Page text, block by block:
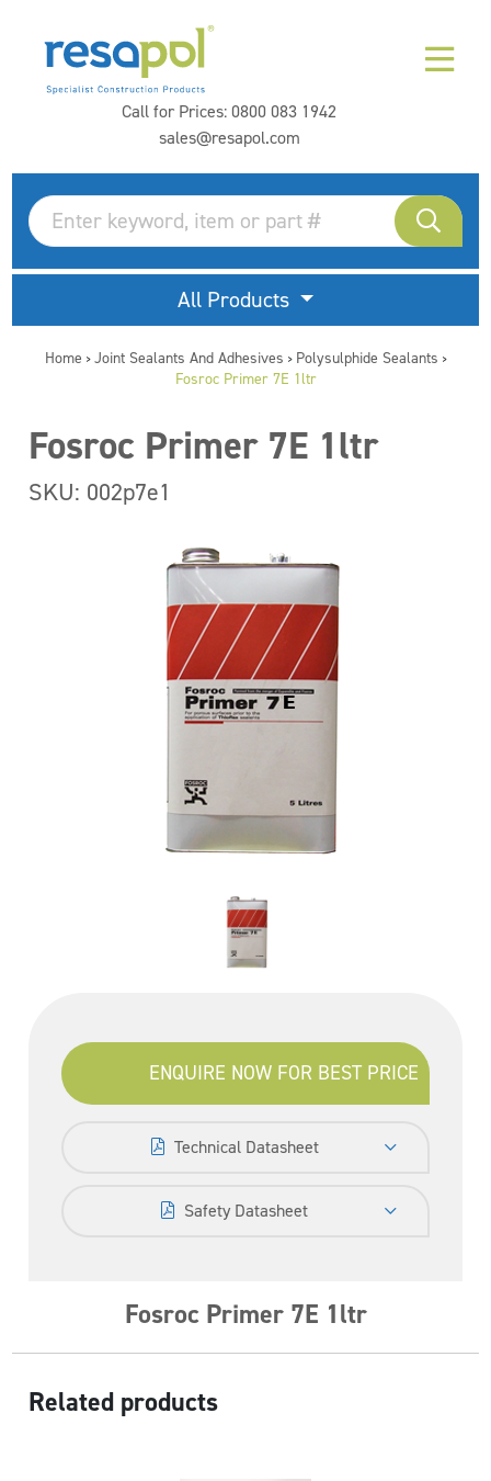
Call for Prices:0800 083 1942
sales@resapol.com
All Products
Home > Joint Sealants And Adhesives > Polysulphide Sealants >
Fosroc Primer 7E 1ltr
Fosroc Primer 7E 1ltr
SKU: 002p7e1
ENQUIRE NOW FOR BEST PRICE
Technical Datasheet
Safety Datasheet
Fosroc Primer 7E 1ltr
Related products